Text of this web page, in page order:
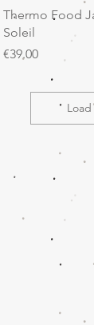
Thermo Food
Soleil
Price
€39.00